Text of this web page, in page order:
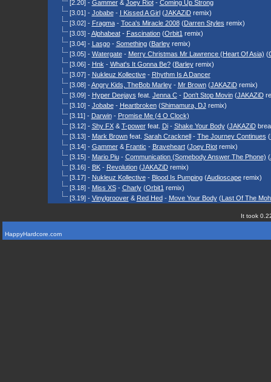
[2.20] - Gammer& Joey Riot- Coming Up Strong
[3.01] - Jobabe- I Kissed A Girl(JAKAZiDremix)
[3.02] - Fragma- Toca's Miracle 2008(Darren Styles remix)
[3.03] -Alphabeat- Fascination(Orbit1 remix)
[3.04] - Lasgo- Something(Barleyremix)
[3.05] - Watergate- Merry Christmas Mr Lawrence (Heart Of Asia) (
[3.06] - Hnk - What's It Gonna Be?(Barleyremix)
[3.07] - Nukleuz Kollective- Rhythm Is A Dancer
[3.08] -Angry Kids, TheBob Marley- Mr Brown(JAKAZiDremix)
[3.09] - Hyper Deejays feat. Jenna C- Don't Stop Movin(JAKAZiD
[3.10] - Jobabe- Heartbroken(Shimamura, DJ remix)
[3.11] - Darwin- Promise Me (4 O Clock)
[3.12] - Shy FX& T-powerfeat. Di- Shake Your Body(JAKAZiD
[3.13] - Mark Brownfeat. Sarah Cracknell- The Journey Continues (
[3.14] - Gammer& Frantic - Braveheart(Joey Riotremix)
[3.15] - Mario Piu- Communication (Somebody Answer The Phone) (
[3.16] - BK- Revolution(JAKAZiDremix)
[3.17] - Nukleuz Kollective- Blood Is Pumping(Audioscaperemix)
[3.18] - Miss XS- Charly(Orbit1 remix)
[3.19] - Vinylgroover& Red Hed- Move Your Body(Last Of The
It took
HappyHardcore.com